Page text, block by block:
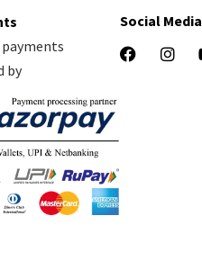
payments
by
Social Media